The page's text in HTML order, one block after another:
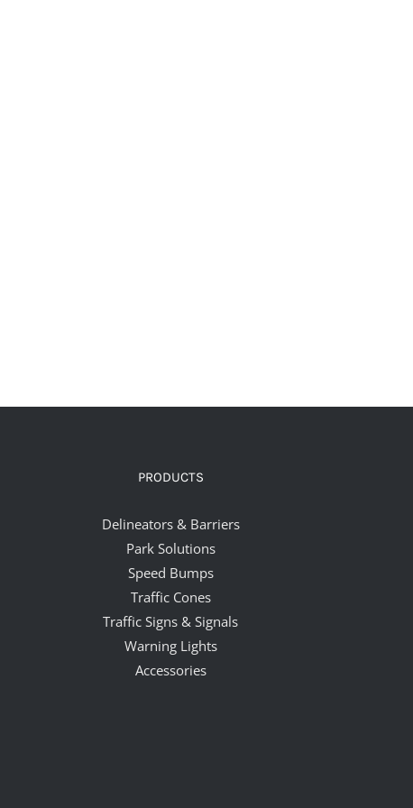
PRODUCTS
Delineators & Barriers
Park Solutions
Speed Bumps
Traffic Cones
Traffic Signs & Signals
Warning Lights
Accessories